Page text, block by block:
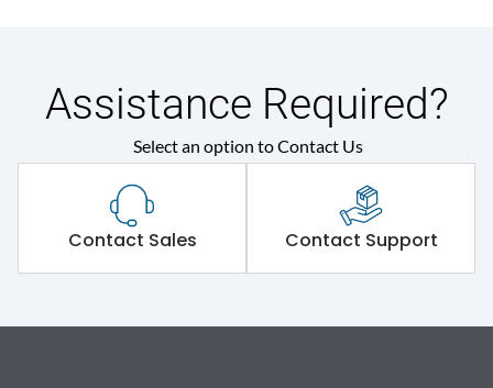
Assistance Required?
Select an option to Contact Us
Contact Sales Contact Support